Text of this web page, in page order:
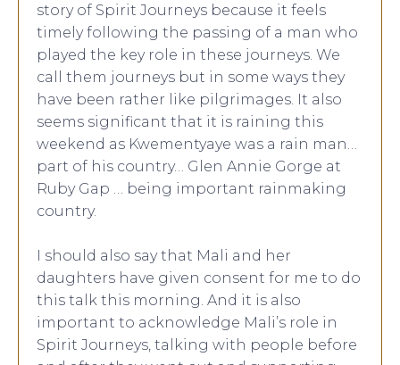
story of Spirit Journeys because it feels
timely following the passing of a man who
played the key role in these journeys. We
call them journeys but in some ways they
have been rather like pilgrimages. It also
seems significant that it is raining this
weekend as Kwementyaye was a rain man…
part of his country… Glen Annie Gorge at
Ruby Gap … being important rainmaking
country.
I should also say that Mali and her
daughters have given consent for me to do
this talk this morning. And it is also
important to acknowledge Mali’s role in
Spirit Journeys, talking with people before